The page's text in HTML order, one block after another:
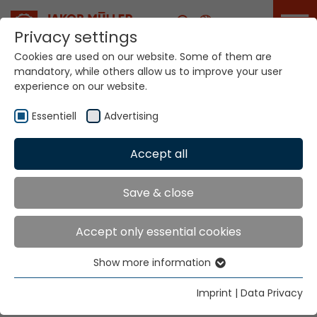
Career
Your world. Our
technologies.
Home Locations Algeria
Global Presence
TEXMA Sarl
Cité 05 Juillet 54 logts N30
Constantine
Privacy settings
Cookies are used on our website. Some of them are
mandatory, while others allow us to improve your user
experience on our website.
Essentiell Advertising
Accept all
Save & close
Accept only essential cookies
Essential cookies are needed for basic website
functions. This ensures that the website functions
Show more information
Imprint | Data Privacy